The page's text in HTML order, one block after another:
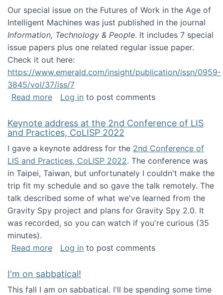
Our special issue on the Futures of Work in the Age of
Intelligent Machines was just published in the journal
Information, Technology & People. It includes 7 special
issue papers plus one related regular issue paper.
Check it out here:
https://www.emerald.com/insight/publication/issn/0959-
3845/vol/37/iss/7
Read moreabout Special issue on Futures of Work in
Log in to post comments
Keynote address at the 2nd Conference of LIS
and Practices, CoLISP 2022
I gave a keynote address for the 2nd Conference of
LIS and Practices, CoLISP 2022. The conference was
in Taipei, Taiwan, but unfortunately I couldn't make the
trip fit my schedule and so gave the talk remotely. The
talk described some of what we've learned from the
Gravity Spy project and plans for Gravity Spy 2.0. It
was recorded, so you can watch if you're curious (35
minutes).
Read moreabout Keynote address at the 2nd
Log in to post comments
I'm on sabbatical!
This fall I am on sabbatical. I'll be spending some time